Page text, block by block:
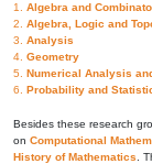
1. Algebra and
2. Algebra, Logic and
3. Analysis
4. Geometry
5. Numerical Analysis
6. Probability and
Besides these research
on Computational
History of Mathematics .